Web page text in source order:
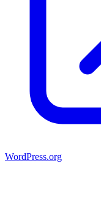
WordPress.org